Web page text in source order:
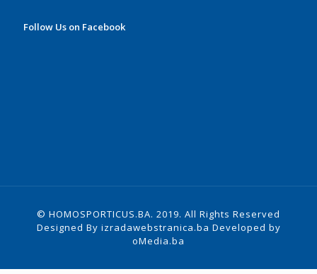
Follow Us on Facebook
© HOMOSPORTICUS.BA. 2019. All Rights Reserved
Designed By izradawebstranica.ba Developed by
oMedia.ba